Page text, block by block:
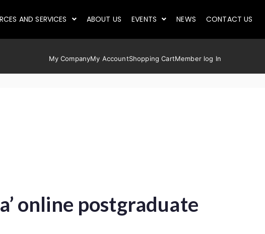
AND SERVICES ABOUT US EVENTS NEWS CONTACT US
My CompanyMy AccountShopping CartMember log In
online postgraduate